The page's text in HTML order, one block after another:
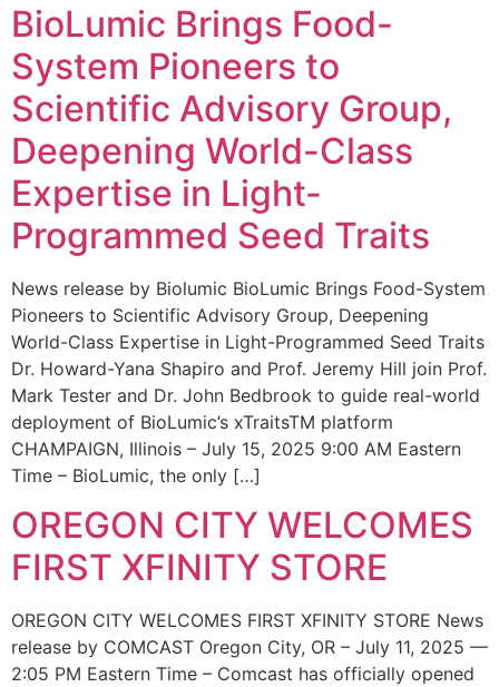
BioLumic Brings Food-
System Pioneers to
Scientific Advisory Group,
Deepening World-Class
Expertise in Light-
Programmed Seed Traits
News release by Biolumic BioLumic Brings Food-System
Pioneers to Scientific Advisory Group, Deepening
World-Class Expertise in Light-Programmed Seed Traits
Dr. Howard-Yana Shapiro and Prof. Jeremy Hill join Prof.
Mark Tester and Dr. John Bedbrook to guide real-world
deployment of BioLumic’s xTraitsTM platform
CHAMPAIGN, Illinois – July 15, 2025 9:00 AM Eastern
Time – BioLumic, the only […]
OREGON CITY WELCOMES
FIRST XFINITY STORE
OREGON CITY WELCOMES FIRST XFINITY STORE News
release by COMCAST Oregon City, OR – July 11, 2025 —
2:05 PM Eastern Time – Comcast has officially opened